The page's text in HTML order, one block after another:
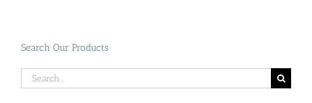
Search Our Products
Search
for: